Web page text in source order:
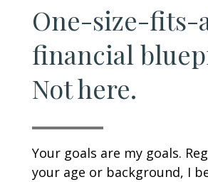
One-size-fits-
financial
Not here.
Your goals are my goals.
your age or background, I